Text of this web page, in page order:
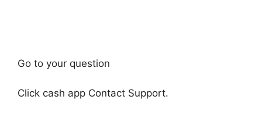
Go to your question
Click cash app Contact Support.